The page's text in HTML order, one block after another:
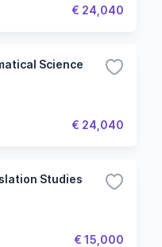
€ 24,040
Science
€ 24,040
Studies
€ 15,000